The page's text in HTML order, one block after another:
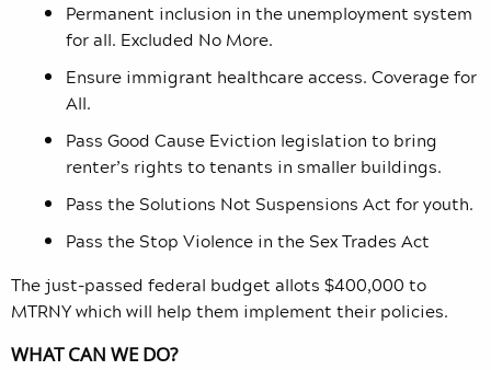
Permanent inclusion in the unemployment system
for all. Excluded No More.
Ensure immigrant healthcare access. Coverage for
All.
Pass Good Cause Eviction legislation to bring
renter’s rights to tenants in smaller buildings.
Pass the Solutions Not Suspensions Act for youth.
Pass the Stop Violence in the Sex Trades Act
The just-passed federal budget allots $400,000 to
MTRNY which will help them implement their policies.
WHAT CAN WE DO?